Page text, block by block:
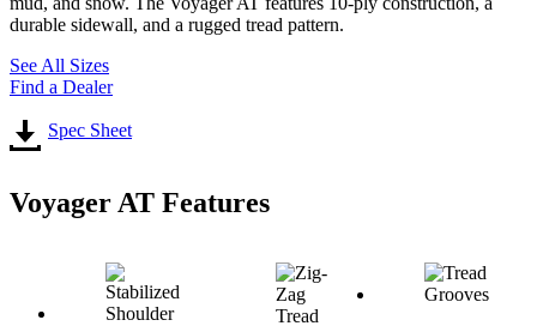
durable sidewall, and a rugged tread pattern.
See All Sizes
Find a Dealer
Spec Sheet
Voyager AT Features